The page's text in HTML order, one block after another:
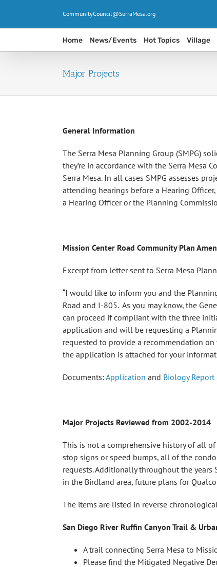
content
CommunityCouncil@SerraMesa.org
Home News/Events Hot Topics Village
Major Projects
General Information
The Serra Mesa Planning Group (SMPG)
they’re in accordance with the Serra Mesa
Serra Mesa. In all cases SMPG assesses
attending hearings before a Hearing
a Hearing Officer or the Planning
Mission Center Road Community Plan
Excerpt from letter sent to Serra Mesa
“I would like to inform you and the
Road and I-805. As you may know, the
can proceed if compliant with the three
application and will be requesting a
requested to provide a recommendation
the application is attached for your
Documents:Application and Biology Report
Major Projects Reviewed from 2002-2014
This is not a comprehensive history of all
stop signs or speed bumps, all of the
requests. Additionally throughout the years
in the Birdland area, future plans for
The items are listed in reverse
San Diego River Ruffin Canyon Trail &
A trail connecting Serra Mesa to
Please find the Mitigated Negative